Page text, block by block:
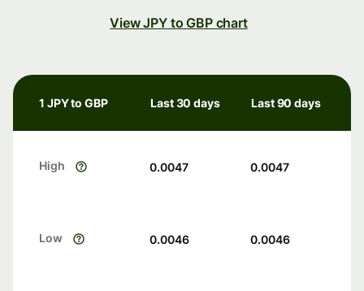
View JPY to GBP chart
1 JPY to GBP Last 30 days Last 90 days
High 0.0047 0.0047
Low 0.0046 0.0046